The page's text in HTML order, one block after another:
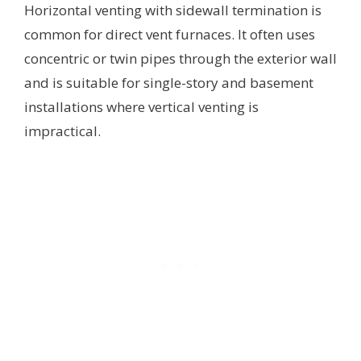
Horizontal venting with sidewall termination is
common for direct vent furnaces. It often uses
concentric or twin pipes through the exterior wall
and is suitable for single-story and basement
installations where vertical venting is
impractical.